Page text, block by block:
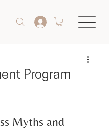
Program
Myths and